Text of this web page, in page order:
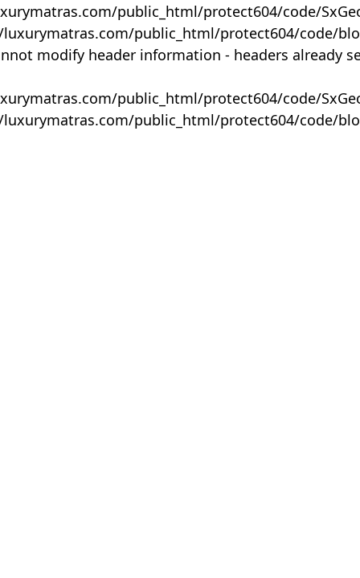
public_html/protect604/code/
public_html/protect604/code/
modify header information - headers already
public_html/protect604/code/
public_html/protect604/code/